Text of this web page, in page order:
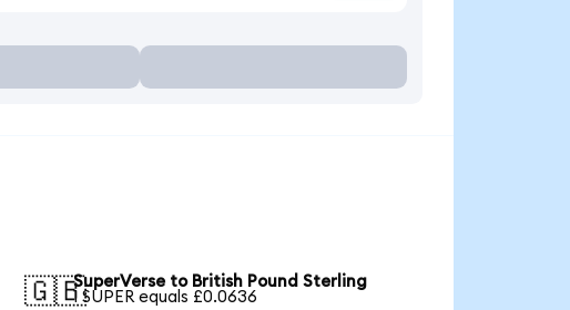
🇬🇧SuperVerse to British Pound Sterling
1 SUPER equals £0.0636